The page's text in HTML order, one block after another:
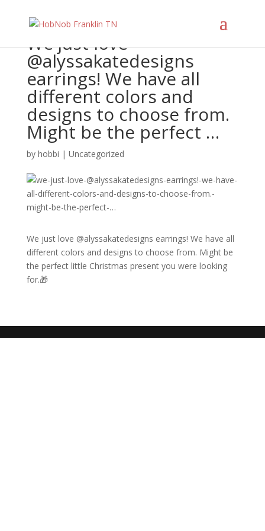
We just love
@alyssakatedesigns
earrings! We have all
different colors and
designs to choose from.
Might be the perfect …
by hobbi | Uncategorized
We just love @alyssakatedesigns earrings! We have all
different colors and designs to choose from. Might be
the perfect little Christmas present you were looking
for.🎁